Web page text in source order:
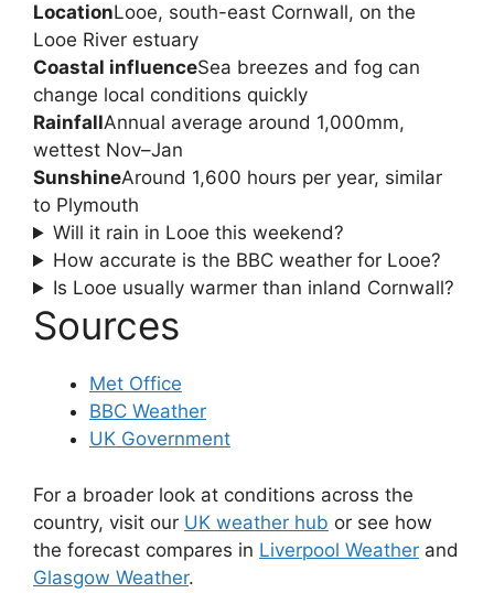
LocationLooe, south-east Cornwall, on the
Looe River estuary
Coastal influenceSea breezes and fog can
change local conditions quickly
RainfallAnnual average around 1,000mm,
wettest Nov–Jan
SunshineAround 1,600 hours per year, similar
to Plymouth
Will it rain in Looe this weekend?
How accurate is the BBC weather for Looe?
Is Looe usually warmer than inland Cornwall?
Sources
Met Office
BBC Weather
UK Government
For a broader look at conditions across the
country, visit our UK weather hub or see how
the forecast compares in Liverpool Weather and
Glasgow Weather.